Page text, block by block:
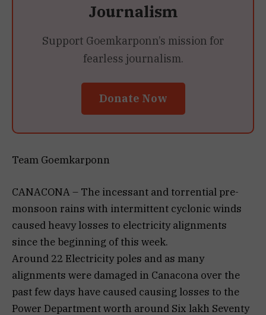
Journalism
Support Goemkarponn’s mission for
fearless journalism.
Donate Now
Team Goemkarponn
CANACONA – The incessant and torrential pre-
monsoon rains with intermittent cyclonic winds
caused heavy losses to electricity alignments
since the beginning of this week.
Around 22 Electricity poles and as many
alignments were damaged in Canacona over the
past few days have caused causing losses to the
Power Department worth around Six lakh Seventy